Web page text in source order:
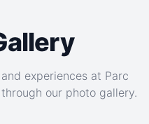
experiences at Parc
our photo gallery.